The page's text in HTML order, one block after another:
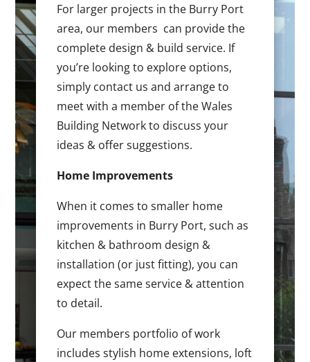
For larger projects in the Burry Port
area, our members can provide the
complete design & build service. If
you’re looking to explore options,
simply contact us and arrange to
meet with a member of the Wales
Building Network to discuss your
ideas & offer suggestions.
Home Improvements
When it comes to smaller home
improvements in Burry Port, such as
kitchen & bathroom design &
installation (or just fitting), you can
expect the same service & attention
to detail.
Our members portfolio of work
includes stylish home extensions, loft